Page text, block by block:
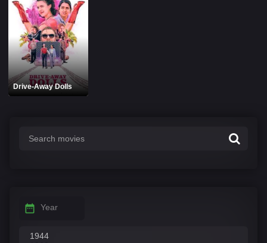
Drive-Away Dolls
Year